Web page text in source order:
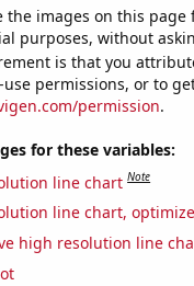
the images on this page
purposes, without
is that you
use permissions, or to
permission.
for these variables:
line chart Note
line chart,
high resolution line